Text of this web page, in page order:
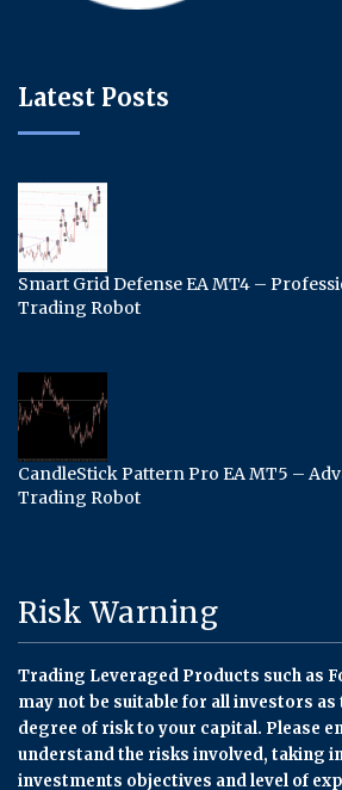
Latest Posts
Smart Grid Defense EA MT4 –
Trading Robot
CandleStick Pattern Pro EA MT5 –
Trading Robot
Risk Warning
Trading Leveraged Products such as
may not be suitable for all investors as
degree of risk to your capital. Please
understand the risks involved, taking
investments objectives and level of